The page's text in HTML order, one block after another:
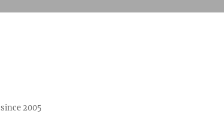
2005